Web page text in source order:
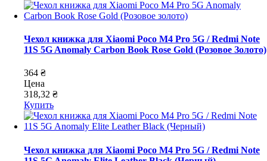
Чехол книжка для Xiaomi Poco M4 Pro 5G / Redmi Note
11S 5G Anomaly Carbon Book Rose Gold (Розовое Золото)
364 ₴
Цена
318,32 ₴
Купить
Чехол книжка для Xiaomi Poco M4 Pro 5G / Redmi Note